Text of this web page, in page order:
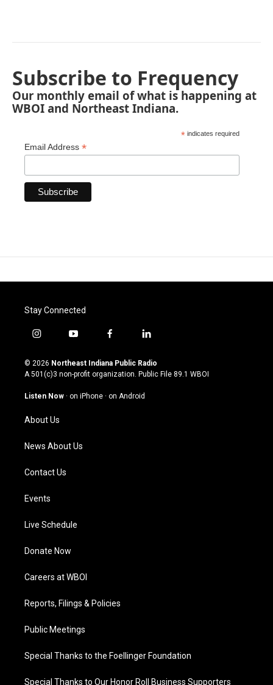
Subscribe to Frequency
Our monthly email of what is happening at
WBOI and Northeast Indiana.
* indicates required
Email Address *
Stay Connected
i
s
t
g
a
m
y
u
t
u
b
f
c
e
o
l
n
k
© 2026 Northeast Indiana Public Radio
A 501(c)3 non-profit organization. Public File 89.1 WBOI
Listen Now · on iPhone · on Android
About Us
News About Us
Contact Us
Events
Live Schedule
Donate Now
Careers at WBOI
Reports, Filings & Policies
Public Meetings
Special Thanks to the Foellinger Foundation
Special Thanks to Our Honor Roll Business Supporters